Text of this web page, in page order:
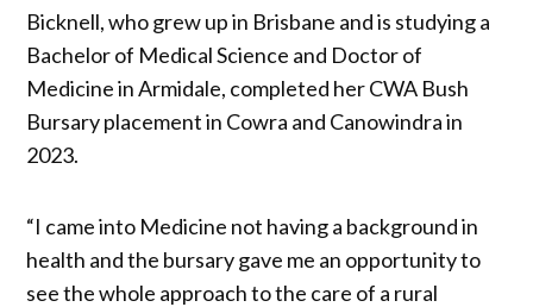
Bicknell, who grew up in Brisbane and is studying a
Bachelor of Medical Science and Doctor of
Medicine in Armidale, completed her CWA Bush
Bursary placement in Cowra and Canowindra in
2023.
“I came into Medicine not having a background in
health and the bursary gave me an opportunity to
see the whole approach to the care of a rural